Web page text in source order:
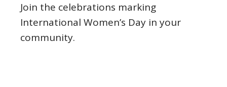
Join the celebrations marking
International Women’s Day in your
community.